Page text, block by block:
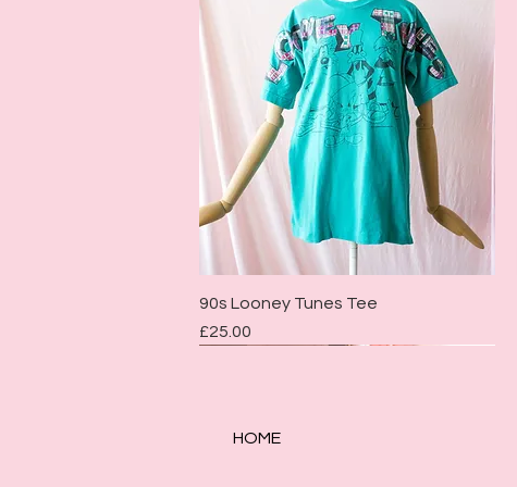
Quick View
90s Looney Tunes Tee
Price
£25.00
HOME